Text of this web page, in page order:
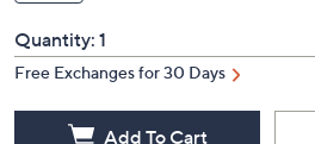
9.5M
Quantity: